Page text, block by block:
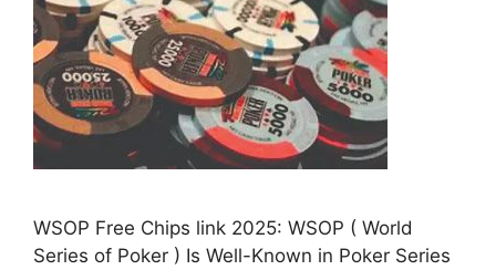
WSOP Free Chips link 2025: WSOP ( World
Series of Poker ) Is Well-Known in Poker Series